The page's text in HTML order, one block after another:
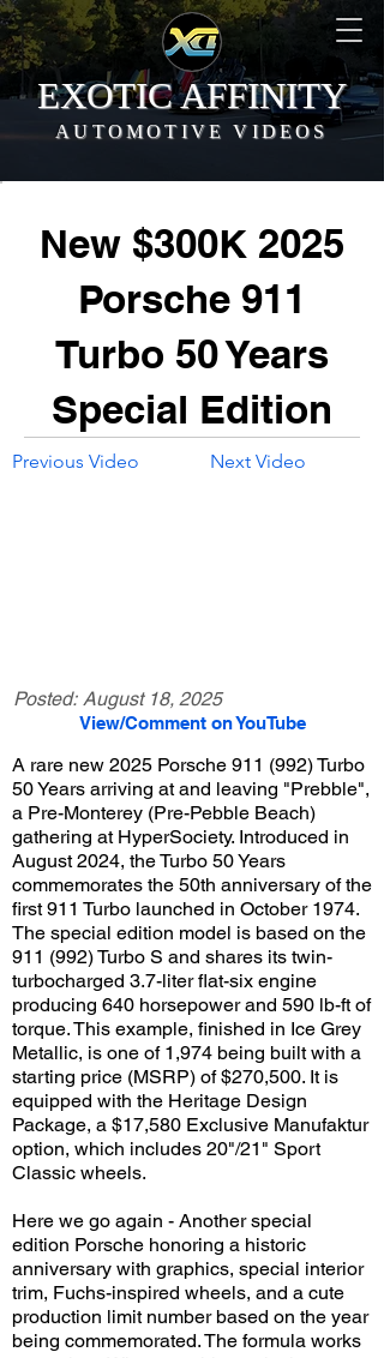
EXOTIC AFFINITY
AUTOMOTIVE VIDEOS
New $300K 2025
Porsche 911
Turbo 50 Years
Special Edition
Previous Video Next Video
Posted: August 18, 2025
View/Comment on YouTube
A rare new 2025 Porsche 911 (992) Turbo
50 Years arriving at and leaving "Prebble",
a Pre-Monterey (Pre-Pebble Beach)
gathering at HyperSociety. Introduced in
August 2024, the Turbo 50 Years
commemorates the 50th anniversary of the
first 911 Turbo launched in October 1974.
The special edition model is based on the
911 (992) Turbo S and shares its twin-
turbocharged 3.7-liter flat-six engine
producing 640 horsepower and 590 lb-ft of
torque. This example, finished in Ice Grey
Metallic, is one of 1,974 being built with a
starting price (MSRP) of $270,500. It is
equipped with the Heritage Design
Package, a $17,580 Exclusive Manufaktur
option, which includes 20"/21" Sport
Classic wheels.
Here we go again - Another special
edition Porsche honoring a historic
anniversary with graphics, special interior
trim, Fuchs-inspired wheels, and a cute
production limit number based on the year
being commemorated. The formula works